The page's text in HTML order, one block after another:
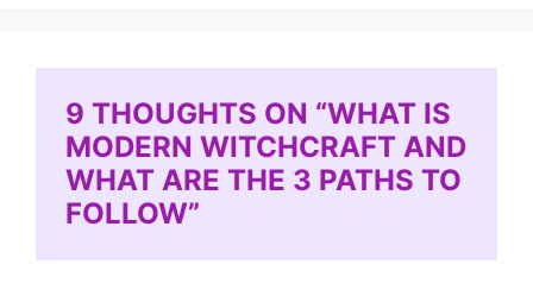
9 THOUGHTS ON “WHAT IS
MODERN WITCHCRAFT AND
WHAT ARE THE 3 PATHS TO
FOLLOW”